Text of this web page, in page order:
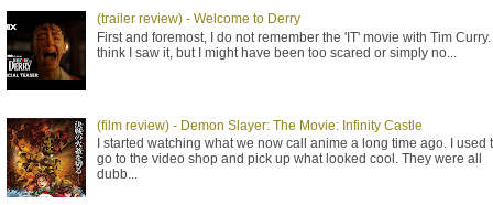
(trailer review) - Welcome to Derry
First and foremost, I do not remember the 'IT' movie with Tim Curry.
think I saw it, but I might have been too scared or simply no...
(film review) - Demon Slayer: The Movie: Infinity Castle
I started watching what we now call anime a long time ago. I used
go to the video shop and pick up what looked cool. They were all
dubb...